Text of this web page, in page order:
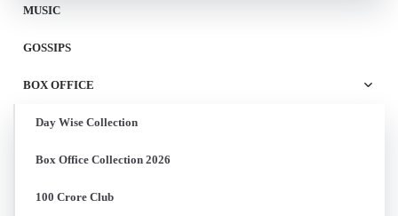
MUSIC
GOSSIPS
BOX OFFICE
Day Wise Collection
Box Office Collection 2026
100 Crore Club